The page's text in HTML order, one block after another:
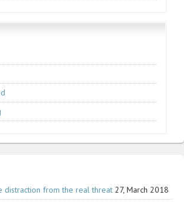
distraction from the real threat 27, March 2018